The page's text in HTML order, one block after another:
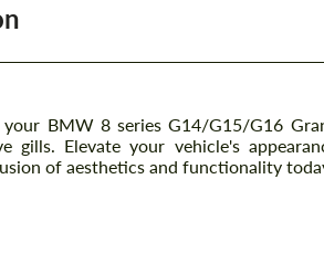
your BMW 8 series G14/G15/G16
gills. Elevate your vehicle's
of aesthetics and functionality